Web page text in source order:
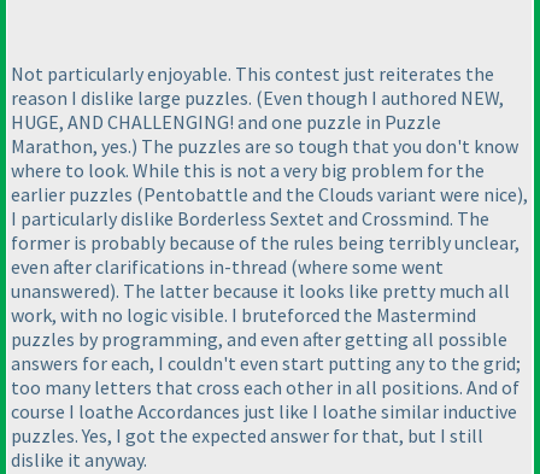
Not particularly enjoyable. This contest just reiterates the
reason I dislike large puzzles. (Even though I authored NEW,
HUGE, AND CHALLENGING! and one puzzle in Puzzle
Marathon, yes.) The puzzles are so tough that you don't know
where to look. While this is not a very big problem for the
earlier puzzles (Pentobattle and the Clouds variant were nice),
I particularly dislike Borderless Sextet and Crossmind. The
former is probably because of the rules being terribly unclear,
even after clarifications in-thread (where some went
unanswered). The latter because it looks like pretty much all
work, with no logic visible. I bruteforced the Mastermind
puzzles by programming, and even after getting all possible
answers for each, I couldn't even start putting any to the grid;
too many letters that cross each other in all positions. And of
course I loathe Accordances just like I loathe similar inductive
puzzles. Yes, I got the expected answer for that, but I still
dislike it anyway.